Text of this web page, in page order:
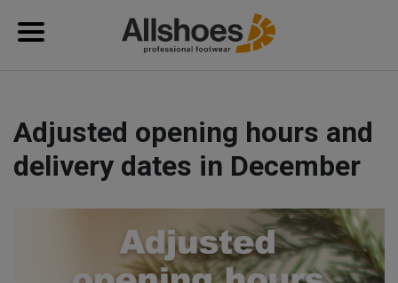
Adjusted opening hours and
delivery dates in December